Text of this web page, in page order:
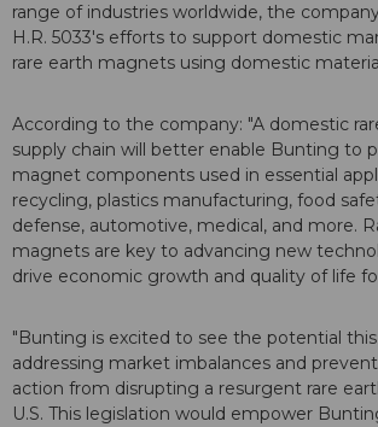
range of industries worldwide, the
H.R. 5033's efforts to support domestic
rare earth magnets using domestic
According to the company: "A domestic
supply chain will better enable Bunting to
magnet components used in essential
recycling, plastics manufacturing, food
defense, automotive, medical, and more.
magnets are key to advancing new
drive economic growth and quality of life
"Bunting is excited to see the potential
addressing market imbalances and
action from disrupting a resurgent rare
U.S. This legislation would empower